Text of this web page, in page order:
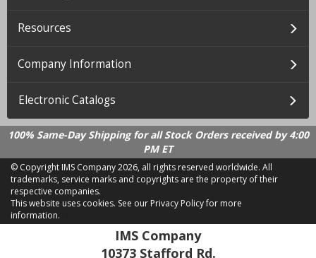
Resources
Company Information
Electronic Catalogs
100% Same-Day Shipping for all Stock Orders received by 4:00
PM ET
© Copyright IMS Company2026, all rights reserved worldwide. All
trademarks, service marks and copyrights are the property of their
respective companies.
This website uses cookies. See our Privacy Policy for more
information.
IMS Company
10373 Stafford Rd.